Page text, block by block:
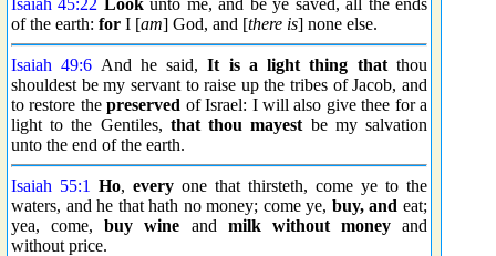
Isaiah 45:22 Lookunto me, and be ye saved, all the ends
of the earth: for I [am] God, and [there is] none else.
Isaiah 49:6 And he said,It is a light thing thatthou
shouldest be my servant to raise up the tribes of Jacob, and
to restore thepreserved of Israel: I will also give thee for a
light to the Gentiles, that thou mayest be my salvation
unto the end of the earth.
Isaiah 55:1 Ho, every one that thirsteth, come ye to the
waters, and he that hath no money; come ye, buy, and eat;
yea, come,buy wine and milk without moneyand
without price.